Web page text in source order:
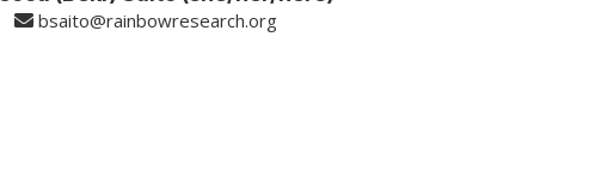
bsaito@rainbowresearch.org